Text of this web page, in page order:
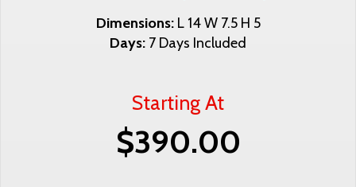
Dimensions:L 14 W 7.5 H 5
Days: 7 Days Included
Starting At
$390.00